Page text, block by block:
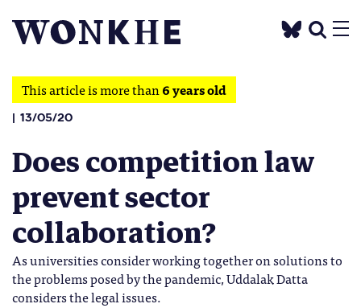
This article is more than6 years old
13/05/20
Does competition law
prevent sector
collaboration?
As universities consider working together on solutions to
the problems posed by the pandemic, Uddalak Datta
considers the legal issues.